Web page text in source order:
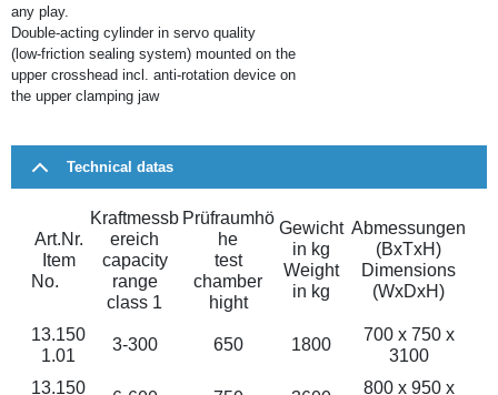
any play.
Double-acting cylinder in servo quality
(low-friction sealing system) mounted on the
upper crosshead incl. anti-rotation device on
the upper clamping jaw
Technical datas
Art.Nr.
Item
No.
Kraftmessb
ereich
capacity
range
class 1
Prüfraumhö
he
test
chamber
hight
Gewicht
in kg
Weight
in kg
Abmessungen
(BxTxH)
Dimensions
(WxDxH)
13.150
1.01
3-300 650 1800
700 x 750 x
3100
13.150
800 x 950 x